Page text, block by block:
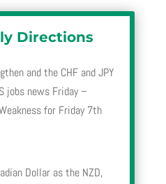
Directions
and the CHF and JPY
jobs news Friday –
for Friday 7th
Dollar as the NZD,